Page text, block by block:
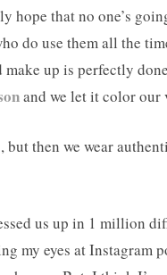
hope that no one’s
do use them all the
up is perfectly
and we let it color our
then we wear
us up in 1 million
my eyes at Instagram